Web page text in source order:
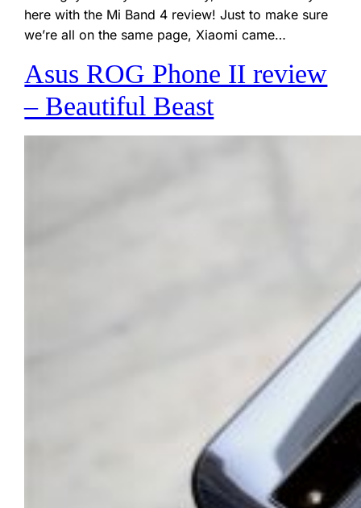
here with the Mi Band 4 review! Just to make sure
we’re all on the same page, Xiaomi came…
Asus ROG Phone II review
– Beautiful Beast